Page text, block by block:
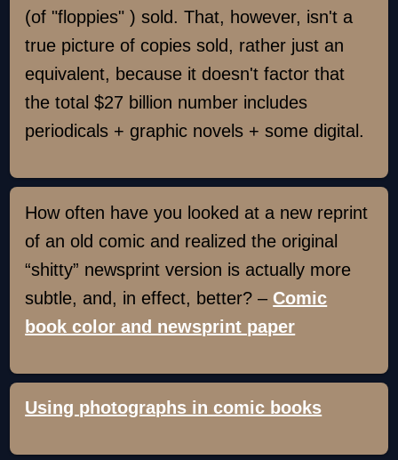
(of "floppies" ) sold. That, however, isn't a
true picture of copies sold, rather just an
equivalent, because it doesn't factor that
the total $27 billion number includes
periodicals + graphic novels + some digital.
How often have you looked at a new reprint
of an old comic and realized the original
“shitty” newsprint version is actually more
subtle, and, in effect, better? – Comic
book color and newsprint paper
Using photographs in comic books